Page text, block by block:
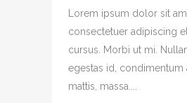
Lorem ipsum dolor sit
consectetuer adipiscing
cursus. Morbi ut mi.
egestas id, condimentum
mattis, massa....